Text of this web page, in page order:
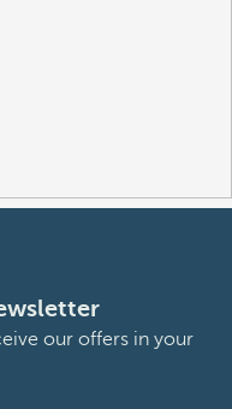
our offers in your